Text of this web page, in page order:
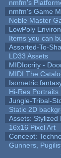
nmfm's
nmfm's Game
Noble Master
LowPoly
Items you can
Assorted-To-
LD33 Assets
MIDIocrity -
MIDI The
Isometric
Hi-Res Portraits
Jungle-Tribal-
Static 2D
Assets: Stylized
16x16 Pixel Art
Concept:
Gunners,